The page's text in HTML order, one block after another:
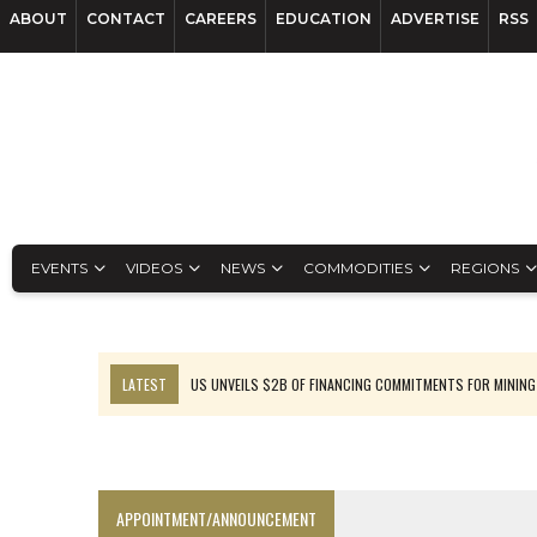
ABOUT CONTACT CAREERS EDUCATION ADVERTISE RSS
EVENTS VIDEOS NEWS COMMODITIES REGIONS
LATEST
US UNVEILS $2B OF FINANCING COMMITMENTS FOR MINING
APPOINTMENT/ANNOUNCEMENT